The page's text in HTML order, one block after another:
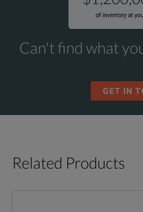
Can't find what
GET IN
Related Products